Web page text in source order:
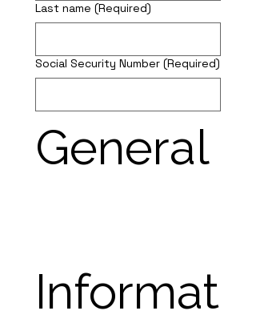
Last name (Required)
Social Security Number (Required)
General
Informat